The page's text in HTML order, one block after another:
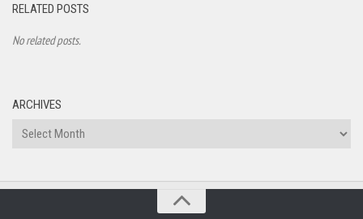
RELATED POSTS
No related posts.
ARCHIVES
Archives